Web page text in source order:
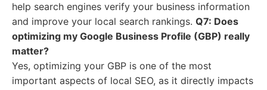
help search engines verify your business information
and improve your local search rankings. Q7: Does
optimizing my Google Business Profile (GBP) really
matter?
Yes, optimizing your GBP is one of the most
important aspects of local SEO, as it directly impacts